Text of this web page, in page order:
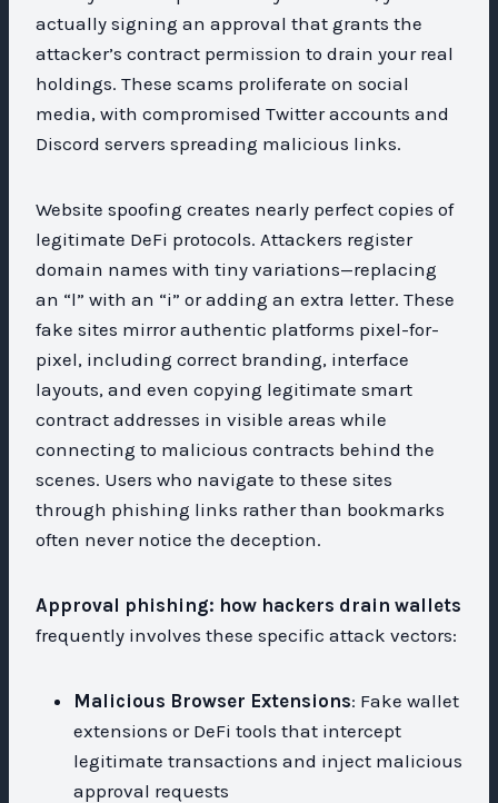
actually signing an approval that grants the
attacker’s contract permission to drain your real
holdings. These scams proliferate on social
media, with compromised Twitter accounts and
Discord servers spreading malicious links.
Website spoofing creates nearly perfect copies of
legitimate DeFi protocols. Attackers register
domain names with tiny variations—replacing
an “l” with an “i” or adding an extra letter. These
fake sites mirror authentic platforms pixel-for-
pixel, including correct branding, interface
layouts, and even copying legitimate smart
contract addresses in visible areas while
connecting to malicious contracts behind the
scenes. Users who navigate to these sites
through phishing links rather than bookmarks
often never notice the deception.
Approval phishing: how hackers drain wallets
frequently involves these specific attack vectors:
Malicious Browser Extensions: Fake wallet
extensions or DeFi tools that intercept
legitimate transactions and inject malicious
approval requests